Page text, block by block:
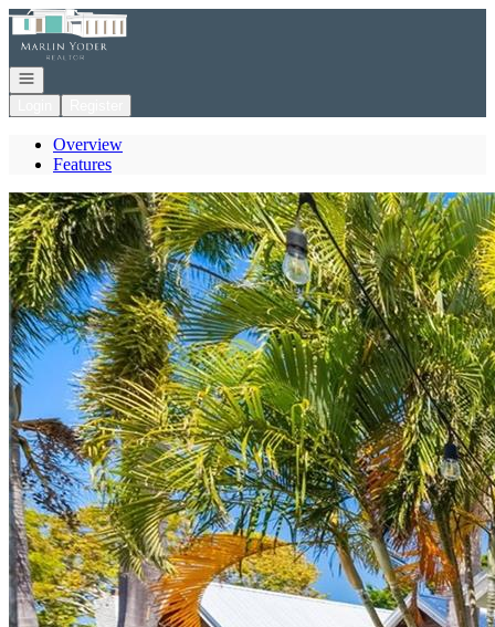
Go to: Homepage
Open navigation
Overview
Features